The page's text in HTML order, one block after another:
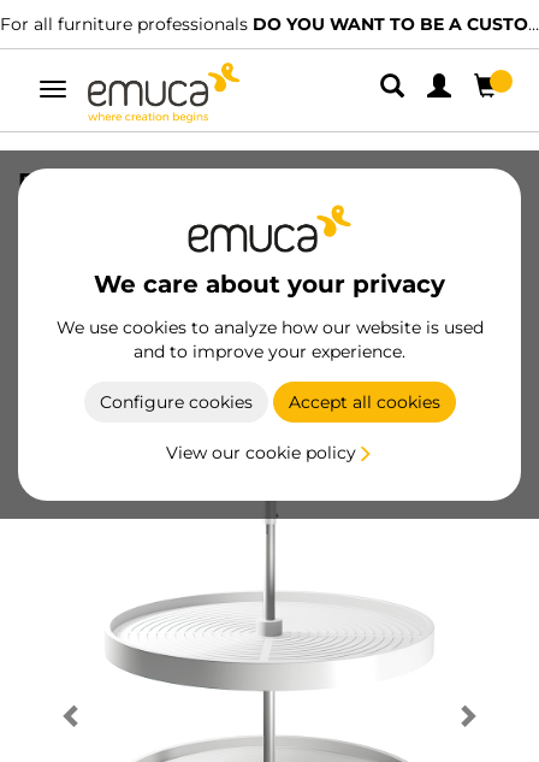
For all furniture professionals DO YOU WANT TO BE A CUSTOMER?
Toggle
navigation
We care about your privacy
We use cookies to analyze how our website is used
and to improve your experience.
Configure cookies Accept all cookies
View our cookie policy
Pair of circular trays Shelvo for kitchen
furniture, for 800mm module, Plastic
and Aluminium, White
8929015/ EAN 8432393123530
Become a customer
Product sheet